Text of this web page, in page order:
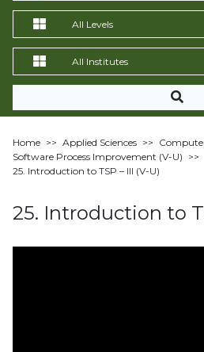
Home >> Applied Sciences >>
Software Process Improvement (V-U) >>
25. Introduction to TSP – III (V-U)
25. Introduction to